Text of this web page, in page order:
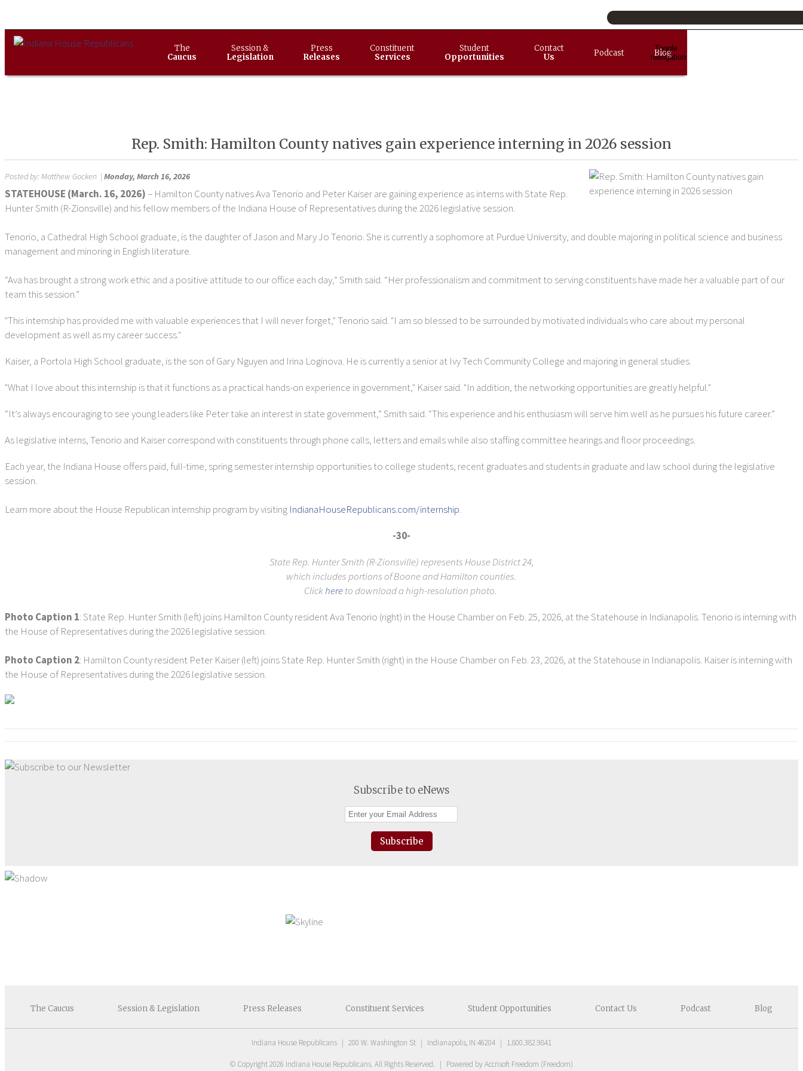
Toggle
navigation
The
Caucus
Session &
Legislation
Press
Releases
Constituent
Services
Student
Opportunities
Contact
Us
Podcast Blog
Rep. Smith: Hamilton County natives gain experience interning in 2026 session
Posted by:Matthew Gocken | Monday, March 16, 2026
STATEHOUSE (March. 16, 2026)– Hamilton County natives Ava Tenorio and Peter Kaiser are gaining experience as interns with State Rep.
Hunter Smith (R-Zionsville) and his fellow members of the Indiana House of Representatives during the 2026 legislative session.
Tenorio, a Cathedral High School graduate, is the daughter of Jason and Mary Jo Tenorio. She is currently a sophomore at Purdue University, and double majoring in political science and business
management and minoring in English literature.
“Ava has brought a strong work ethic and a positive attitude to our office each day,” Smith said. “Her professionalism and commitment to serving constituents have made her a valuable part of our
team this session.”
"This internship has provided me with valuable experiences that I will never forget," Tenorio said. "I am so blessed to be surrounded by motivated individuals who care about my personal
development as well as my career success."
Kaiser, a Portola High School graduate, is the son of Gary Nguyen and Irina Loginova. He is currently a senior at Ivy Tech Community College and majoring in general studies.
"What I love about this internship is that it functions as a practical hands-on experience in government," Kaiser said. "In addition, the networking opportunities are greatly helpful."
“It’s always encouraging to see young leaders like Peter take an interest in state government,” Smith said. “This experience and his enthusiasm will serve him well as he pursues his future career.”
As legislative interns, Tenorio and Kaiser correspond with constituents through phone calls, letters and emails while also staffing committee hearings and floor proceedings.
Each year, the Indiana House offers paid, full-time, spring semester internship opportunities to college students, recent graduates and students in graduate and law school during the legislative
session.
Learn more about the House Republican internship program by visiting IndianaHouseRepublicans.com/internship.
-30-
State Rep. Hunter Smith (R-Zionsville) represents House District 24,
which includes portions of Boone and Hamilton counties.
Clickhereto download a high-resolution photo.
Photo Caption 1: State Rep. Hunter Smith (left) joins Hamilton County resident Ava Tenorio (right) in the House Chamber on Feb. 25, 2026, at the Statehouse in Indianapolis. Tenorio is interning with
the House of Representatives during the 2026 legislative session.
Photo Caption 2: Hamilton County resident Peter Kaiser (left) joins State Rep. Hunter Smith (right) in the House Chamber on Feb. 23, 2026, at the Statehouse in Indianapolis. Kaiser is interning with
the House of Representatives during the 2026 legislative session.
Subscribe to eNews
Subscribe
The Caucus Session & Legislation Press Releases Constituent Services Student Opportunities Contact Us Podcast Blog
Indiana House Republicans | 200 W. Washington St | Indianapolis, IN 46204 | 1.800.382.9841
© Copyright2026 Indiana House Republicans. All Rights Reserved. | Powered by Accrisoft Freedom (Freedom)